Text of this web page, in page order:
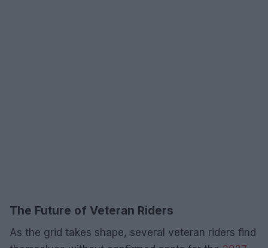
The Future of Veteran Riders
As the grid takes shape, several veteran riders find